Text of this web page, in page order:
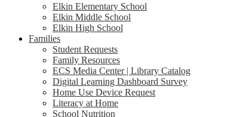
Elkin Elementary School
Elkin Middle School
Elkin High School
Families
Student Requests
Family Resources
ECS Media Center | Library Catalog
Digital Learning Dashboard Survey
Home Use Device Request
Literacy at Home
School Nutrition